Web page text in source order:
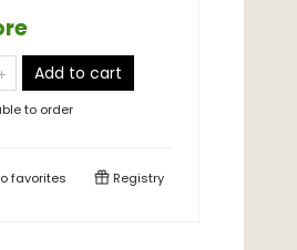
Add to cart
to order
favorites Registry